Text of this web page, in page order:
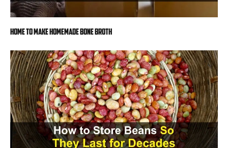
Home to Make Homemade Bone Broth